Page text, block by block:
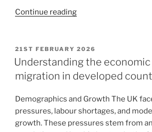
Continue reading
21ST FEBRUARY 2026
Understanding the
migration in developed
Demographics and Growth The UK
pressures, labour shortages, and
growth. These pressures stem from